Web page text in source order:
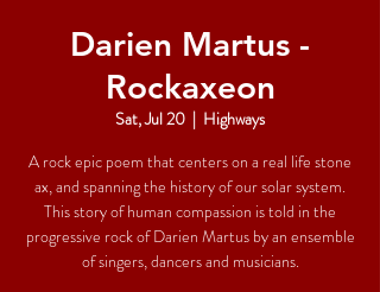
Darien Martus -
Rockaxeon
Sat, Jul 20
  |
Highways
A rock epic poem that centers on a real life stone
ax, and spanning the history of our solar system.
This story of human compassion is told in the
progressive rock of Darien Martus by an ensemble
of singers, dancers and musicians.